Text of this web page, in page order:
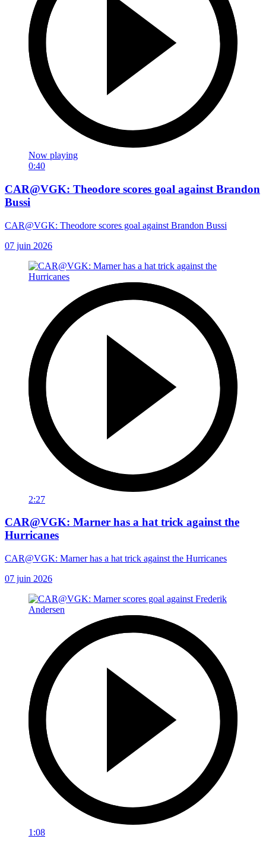
Now playing
0:40
CAR@VGK: Theodore scores goal against Brandon
Bussi
CAR@VGK: Theodore scores goal against Brandon Bussi
07 juin 2026
2:27
CAR@VGK: Marner has a hat trick against the
Hurricanes
CAR@VGK: Marner has a hat trick against the Hurricanes
07 juin 2026
1:08